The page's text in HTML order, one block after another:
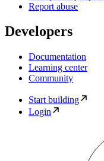
Report abuse
Developers
Documentation
Learning center
Community
Start building
Login